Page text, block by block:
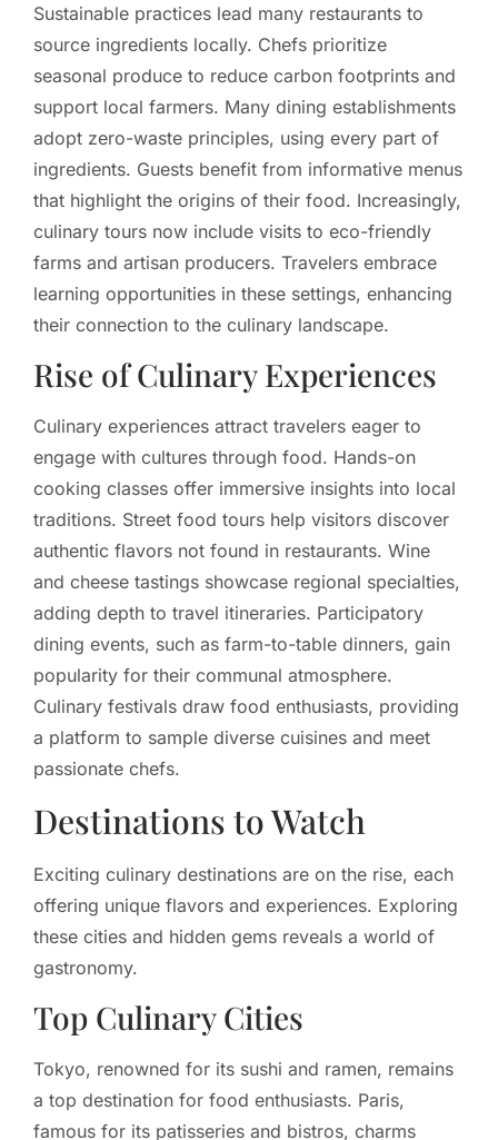
Sustainable practices lead many restaurants to
source ingredients locally. Chefs prioritize
seasonal produce to reduce carbon footprints and
support local farmers. Many dining establishments
adopt zero-waste principles, using every part of
ingredients. Guests benefit from informative menus
that highlight the origins of their food. Increasingly,
culinary tours now include visits to eco-friendly
farms and artisan producers. Travelers embrace
learning opportunities in these settings, enhancing
their connection to the culinary landscape.
Rise of Culinary Experiences
Culinary experiences attract travelers eager to
engage with cultures through food. Hands-on
cooking classes offer immersive insights into local
traditions. Street food tours help visitors discover
authentic flavors not found in restaurants. Wine
and cheese tastings showcase regional specialties,
adding depth to travel itineraries. Participatory
dining events, such as farm-to-table dinners, gain
popularity for their communal atmosphere.
Culinary festivals draw food enthusiasts, providing
a platform to sample diverse cuisines and meet
passionate chefs.
Destinations to Watch
Exciting culinary destinations are on the rise, each
offering unique flavors and experiences. Exploring
these cities and hidden gems reveals a world of
gastronomy.
Top Culinary Cities
Tokyo, renowned for its sushi and ramen, remains
a top destination for food enthusiasts. Paris,
famous for its patisseries and bistros, charms